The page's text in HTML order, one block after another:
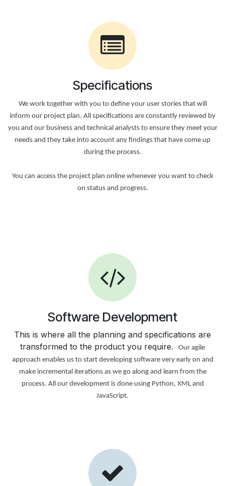
Specifications
We work together with you to define your user stories that will
inform our project plan. All specifications are constantly reviewed by
you and our business and technical analysts to ensure they meet your
needs and they take into account any findings that have come up
during the process.
You can access the project plan online whenever you want to check
on status and progress.
Software Development
This is where all the planning and specifications are
transformed to the product you require.
Our agile
approach enables us to start developing software very early on and
make incremental iterations as we go along and learn from the
process. All our development is done using Python, XML and
JavaScript.